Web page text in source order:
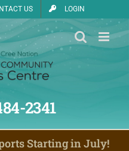
US LOGIN
2341
Starting in July!